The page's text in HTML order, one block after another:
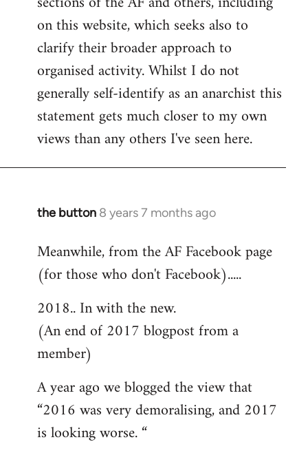
on this website, which seeks also to
clarify their broader approach to
organised activity. Whilst I do not
generally self-identify as an anarchist this
statement gets much closer to my own
views than any others I've seen here.
the button 8 years 7 months ago
In
to
Welcome
by
libcom.org
Meanwhile, from the AF Facebook page
(for those who don't Facebook).....
2018.. In with the new.
(An end of 2017 blogpost from a
member)
A year ago we blogged the view that
“2016 was very demoralising, and 2017
is looking worse. “